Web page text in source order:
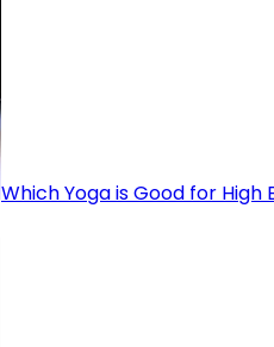
Which Yoga is Good for High